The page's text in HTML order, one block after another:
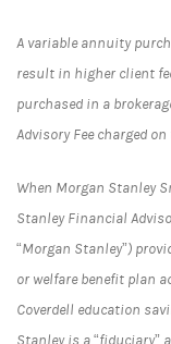
A variable annuity
result in higher client
purchased in a
Advisory Fee charged
When Morgan Stanley
Stanley Financial
“Morgan Stanley”)
or welfare benefit plan
Coverdell education
Stanley is a “fiduciary”